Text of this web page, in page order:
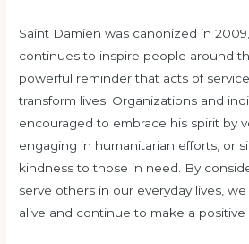
Saint Damien was canonized in
continues to inspire people around
powerful reminder that acts of
transform lives. Organizations and
encouraged to embrace his spirit by
engaging in humanitarian efforts, or
kindness to those in need. By
serve others in our everyday lives,
alive and continue to make a positive